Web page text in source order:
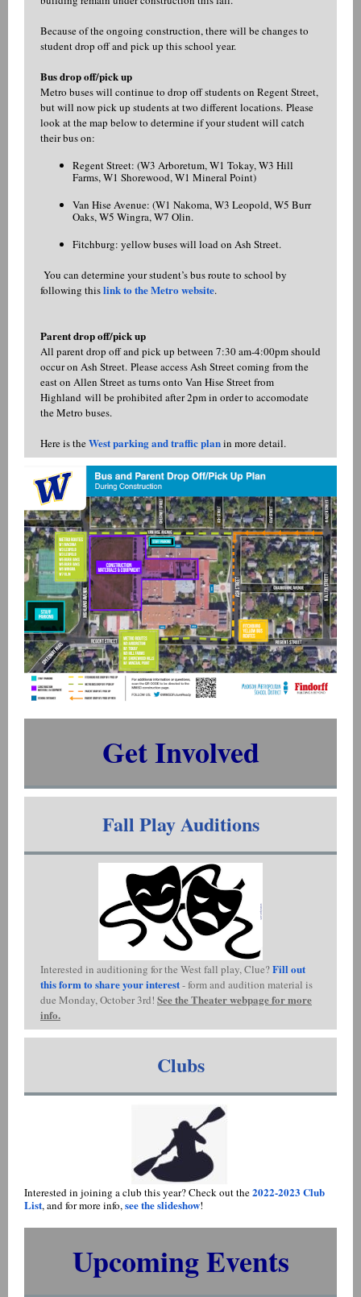
Because of the ongoing construction, there will be changes to
student drop off and pick up this school year.
Bus drop off/pick up
Metro buses will continue to drop off students on Regent Street,
but will now pick up students at two different locations. Please
look at the map below to determine if your student will catch
their bus on:
Regent Street: (W3 Arboretum, W1 Tokay, W3 Hill
Farms, W1 Shorewood, W1 Mineral Point)
Van Hise Avenue: (W1 Nakoma, W3 Leopold, W5 Burr
Oaks, W5 Wingra, W7 Olin.
Fitchburg: yellow buses will load on Ash Street.
You can determine your student’s bus route to school by
following thislink to the Metro website.
Parent drop off/pick up
All parent drop off and pick up between 7:30 am-4:00pm should
occur on Ash Street. Please access Ash Street coming from the
east on Allen Street as turns onto Van Hise Street from
Highland will be prohibited after 2pm in order to accomodate
the Metro buses.
Here is theWest parking and traffic planin more detail.
Get Involved
Fall Play Auditions
Interested in auditioning for the West fall play, Clue?Fill out
this form to share your interest- form and audition material is
due Monday, October 3rd! See the Theater webpage for more
info.
Clubs
Interested in joining a club this year? Check out the2022-2023 Club
List, and for more info,see the slideshow!
Upcoming Events